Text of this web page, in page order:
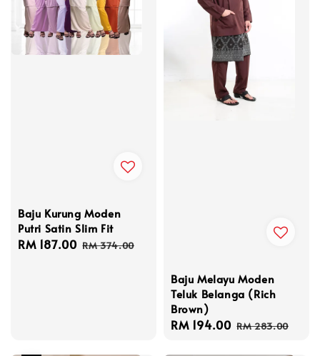
Baju Kurung Moden
Putri Satin Slim Fit
Sale
RM 187.00 Regular
RM 374.00
Baju Melayu Moden
Teluk Belanga (Rich
Brown)
Sale
RM 194.00 Regular
RM 283.00